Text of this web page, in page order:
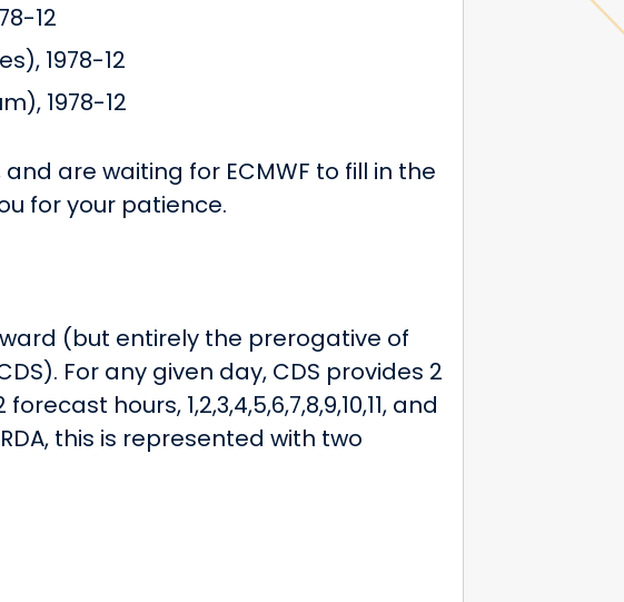
12
1978-12
1978-12
are waiting for ECMWF to fill in the
for your patience.
(but entirely the prerogative of
For any given day, CDS provides 2
hours, 1,2,3,4,5,6,7,8,9,10,11, and
this is represented with two